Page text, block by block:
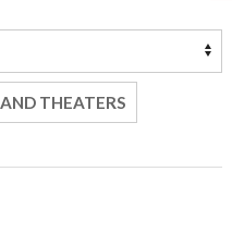
THEATERS